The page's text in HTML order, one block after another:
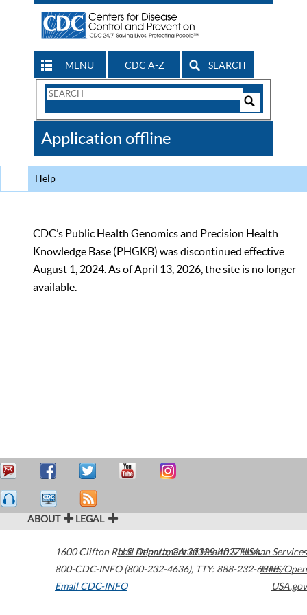
MENU CDC A-Z SEARCH
Search
CDC
Application offline
Help
CDC’s Public Health Genomics and Precision Health
Knowledge Base (PHGKB) was discontinued effective
August 1, 2024. As of April 13, 2026, the site is no longer
available.
ABOUT LEGAL
1600 Clifton Road Atlanta,GA30329-4027USA
800-CDC-INFO (800-232-4636), TTY: 888-232-6348
Email CDC-INFO
U.S. Department of Health & Human Services
HHS/Open
USA.gov